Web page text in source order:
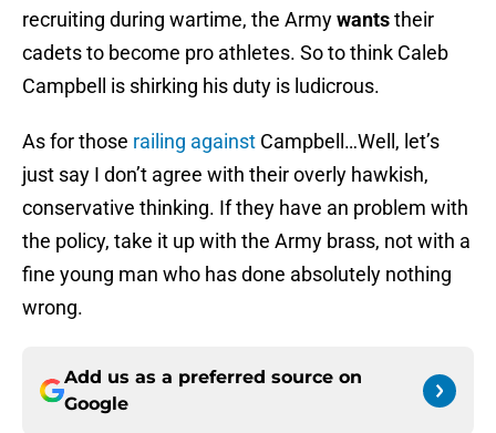
recruiting during wartime, the Armywantstheir
cadets to become pro athletes. So to think Caleb
Campbell is shirking his duty is ludicrous.
As for those railing against Campbell…Well, let’s
just say I don’t agree with their overly hawkish,
conservative thinking. If they have an problem with
the policy, take it up with the Army brass, not with a
fine young man who has done absolutely nothing
wrong.
Add us as a preferred source on
Google